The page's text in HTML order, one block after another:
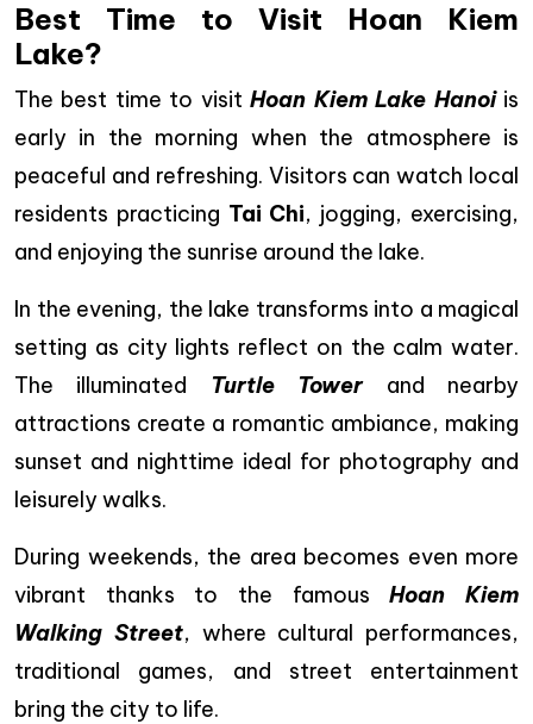
Best Time to Visit Hoan Kiem
Lake?
The best time to visitHoan Kiem Lake Hanoiis
early in the morning when the atmosphere is
peaceful and refreshing. Visitors can watch local
residents practicing Tai Chi, jogging, exercising,
and enjoying the sunrise around the lake.
In the evening, the lake transforms into a magical
setting as city lights reflect on the calm water.
The illuminated Turtle Towerand nearby
attractions create a romantic ambiance, making
sunset and nighttime ideal for photography and
leisurely walks.
During weekends, the area becomes even more
vibrant thanks to the famousHoan Kiem
Walking Street, where cultural performances,
traditional games, and street entertainment
bring the city to life.